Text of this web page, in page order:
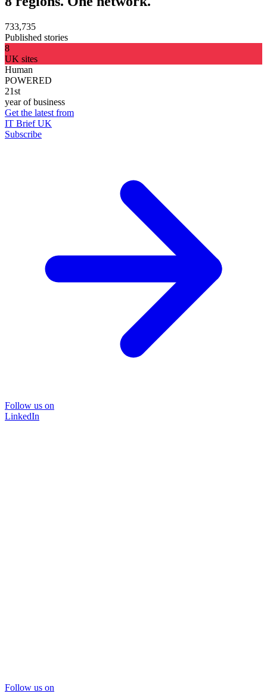
733,735
Published stories
8
UK sites
Human
POWERED
21st
year of business
Get the latest from
IT Brief UK
Subscribe
Follow us on
LinkedIn
Follow us on